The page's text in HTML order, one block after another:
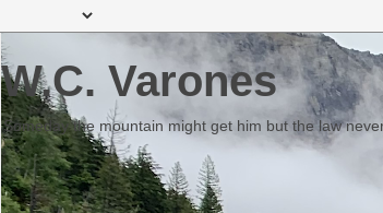
W.C. Varones
Someday the mountain might get him but the law